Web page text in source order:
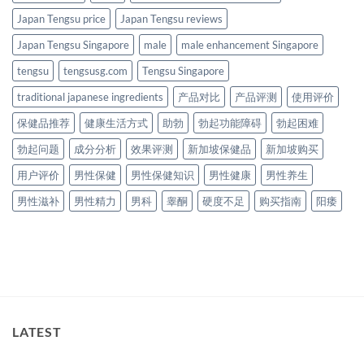
Japan Tengsu price
Japan Tengsu reviews
Japan Tengsu Singapore
male
male enhancement Singapore
tengsu
tengsusg.com
Tengsu Singapore
traditional japanese ingredients
产品对比 产品评测
使用评价
保健品推荐
健康生活方式 助勃 勃起功能障碍
勃起困难
勃起问题
成分分析 效果评测 新加坡保健品
新加坡购买
用户评价
男性保健 男性保健知识 男性健康
男性养生
男性滋补
男性精力 男科 睾酮 硬度不足 购买指南 阳痿
LATEST